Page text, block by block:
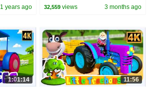
1 years ago
McDonald, Animal Sounds &
32,559 views 3 months ago
1:01:14 11:56